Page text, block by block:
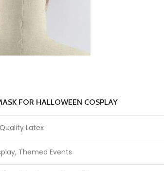
FOR HALLOWEEN COSPLAY
Latex
Themed Events